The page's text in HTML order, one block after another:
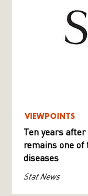
VIEWPOINTS
Ten years
remains one of
diseases
Stat News